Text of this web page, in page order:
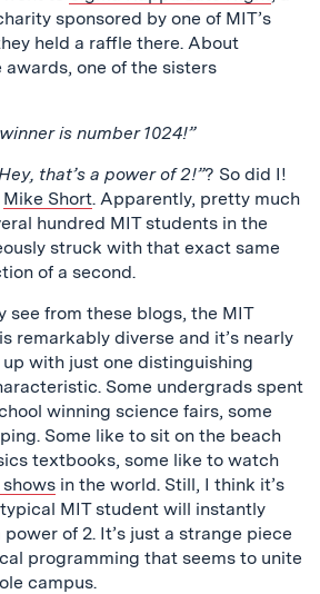
sponsored by one of MIT’s
held a raffle there. About
one of the sisters
is number 1024!”
that’s a power of 2!”? So did I!
Mike Short. Apparently, pretty much
hundred MIT students in the
struck with that exact same
of a second.
see from these blogs, the MIT
remarkably diverse and it’s nearly
with just one distinguishing
Some undergrads spent
winning science fairs, some
Some like to sit on the beach
textbooks, some like to watch
in the world. Still, I think it’s
MIT student will instantly
of 2. It’s just a strange piece
programming that seems to unite
campus.